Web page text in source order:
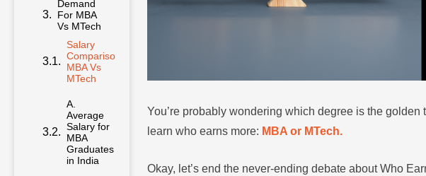
For MBA
Vs MTech
Comparison
MBA Vs
MTech
Average
Salary for
MBA
Graduates
in India
You’re probably wondering which degree is the
learn who earns more: MBA or MTech.
Okay, let’s end the never-ending debate about Who